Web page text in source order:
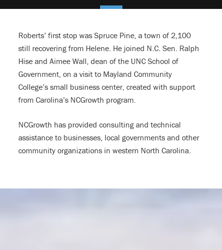
Roberts’ first stop was Spruce Pine, a town of 2,100
still recovering from Helene. He joined N.C. Sen. Ralph
Hise and Aimee Wall, dean of the UNC School of
Government, on a visit to Mayland Community
College’s small business center, created with support
from Carolina’s NCGrowth program.
NCGrowth has provided consulting and technical
assistance to businesses, local governments and other
community organizations in western North Carolina.